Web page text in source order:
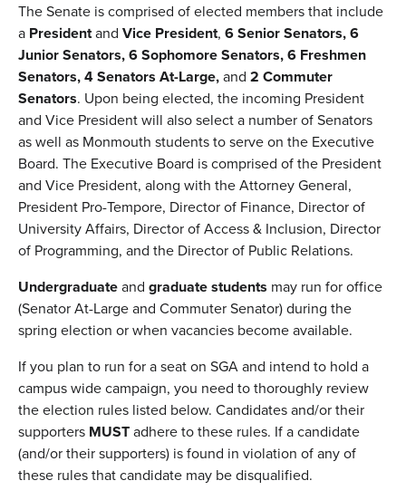
The Senate is comprised of elected members that include
a Presidentand Vice President, 6 Senior Senators, 6
Junior Senators, 6 Sophomore Senators, 6 Freshmen
Senators, 4 Senators At-Large,and 2 Commuter
Senators. Upon being elected, the incoming President
and Vice President will also select a number of Senators
as well as Monmouth students to serve on the Executive
Board. The Executive Board is comprised of the President
and Vice President, along with the Attorney General,
President Pro-Tempore, Director of Finance, Director of
University Affairs, Director of Access & Inclusion, Director
of Programming, and the Director of Public Relations.
Undergraduateand graduate students may run for office
(Senator At-Large and Commuter Senator) during the
spring election or when vacancies become available.
If you plan to run for a seat on SGA and intend to hold a
campus wide campaign, you need to thoroughly review
the election rules listed below. Candidates and/or their
supporters MUSTadhere to these rules. If a candidate
(and/or their supporters) is found in violation of any of
these rules that candidate may be disqualified.